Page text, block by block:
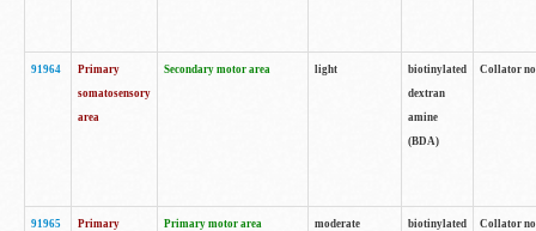
91964
Primary
somatosensory
area
Secondary motor area light
biotinylated
dextran
amine
(BDA)
Collator
91965
Primary
Primary motor area moderate
biotinylated
Collator